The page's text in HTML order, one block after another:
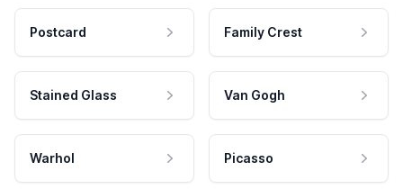
Postcard Family Crest
Stained Glass Van Gogh
Warhol Picasso